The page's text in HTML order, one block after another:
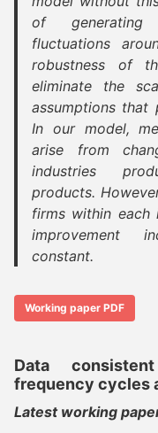
of generating
fluctuations
robustness of
eliminate the
assumptions that
In our model,
arise from
industries
products.
firms within each
improvement
constant.
Working paper PDF
Data
frequency cycles
Latest working